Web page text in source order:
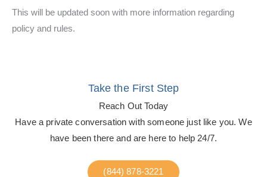
This will be updated soon with more information regarding
policy and rules.
Take the First Step
Reach Out Today
Have a private conversation with someone just like you. We
have been there and are here to help 24/7.
(844) 878-3221